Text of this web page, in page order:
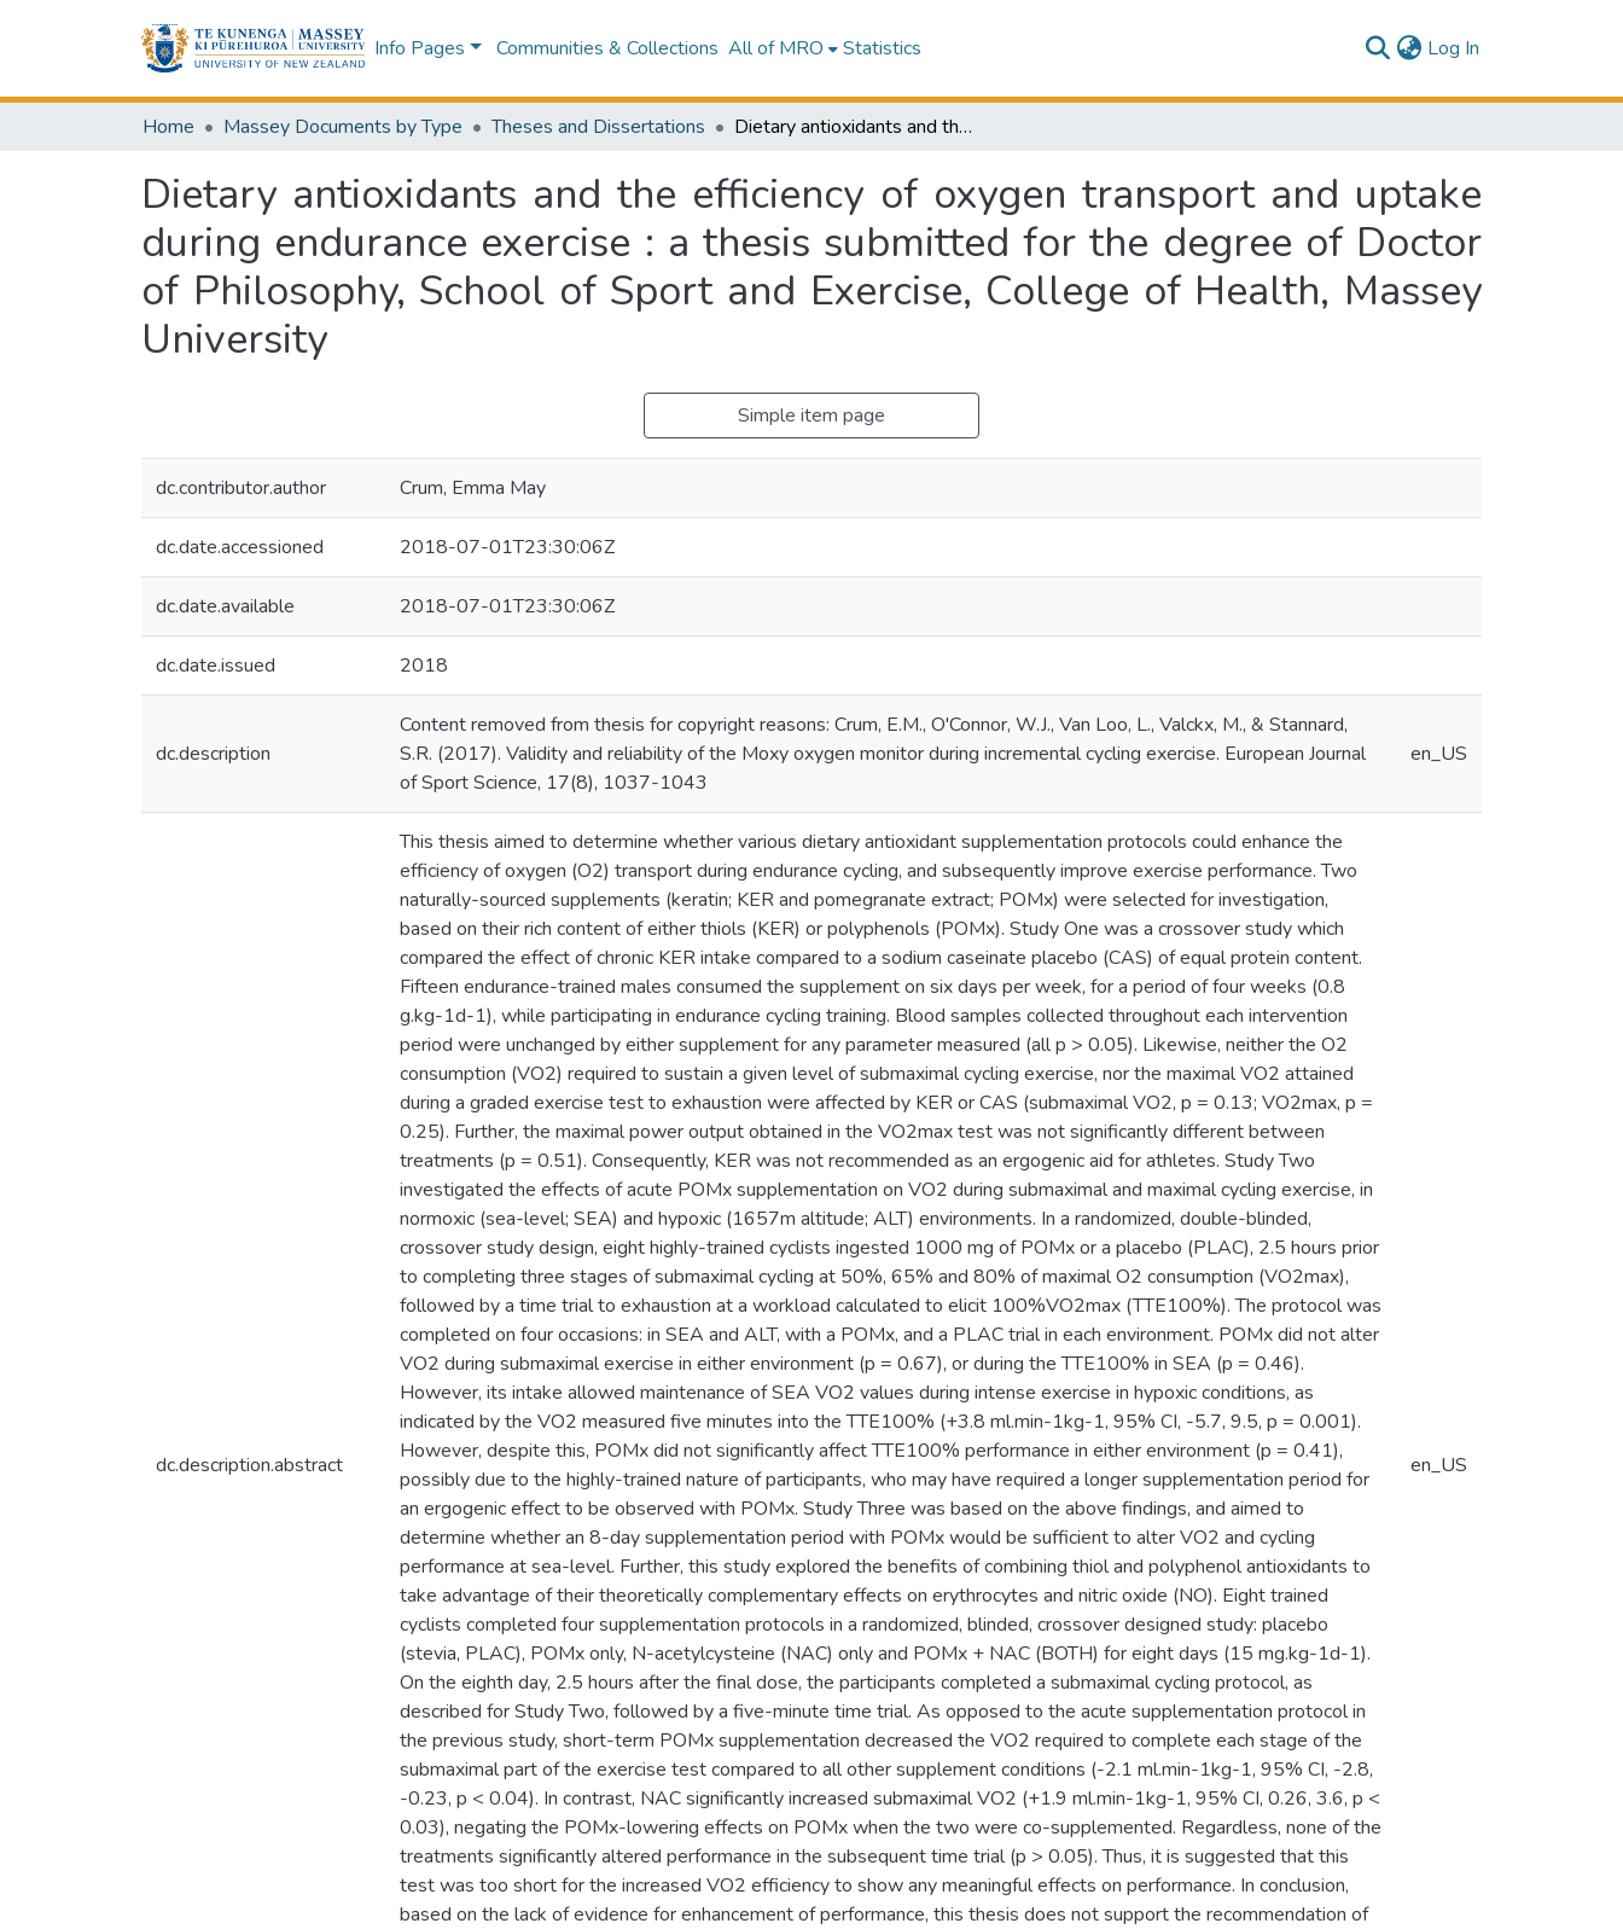
Info Pages Communities & Collections All of MRO Statistics Log In
Home Massey Documents by Type Theses and Dissertations Dietary antioxidants and the efficiency of oxygen transport and uptake during endurance exercise : a thesis submitted for the degree of Doctor of Philosophy, School of Sport and Exercise, College of Health, Massey University
Dietary antioxidants and the efficiency of oxygen transport and uptake
during endurance exercise : a thesis submitted for the degree of Doctor
of Philosophy, School of Sport and Exercise, College of Health, Massey
University
Simple item page
dc.contributor.author Crum, Emma May
dc.date.accessioned 2018-07-01T23:30:06Z
dc.date.available 2018-07-01T23:30:06Z
dc.date.issued 2018
dc.description
Content removed from thesis for copyright reasons: Crum, E.M., O'Connor, W.J., Van Loo, L., Valckx, M., & Stannard,
S.R. (2017). Validity and reliability of the Moxy oxygen monitor during incremental cycling exercise. European Journal
of Sport Science, 17(8), 1037-1043
en_US
dc.description.abstract
This thesis aimed to determine whether various dietary antioxidant supplementation protocols could enhance the
efficiency of oxygen (O2) transport during endurance cycling, and subsequently improve exercise performance. Two
naturally-sourced supplements (keratin; KER and pomegranate extract; POMx) were selected for investigation,
based on their rich content of either thiols (KER) or polyphenols (POMx). Study One was a crossover study which
compared the effect of chronic KER intake compared to a sodium caseinate placebo (CAS) of equal protein content.
Fifteen endurance-trained males consumed the supplement on six days per week, for a period of four weeks (0.8
g.kg-1d-1), while participating in endurance cycling training. Blood samples collected throughout each intervention
period were unchanged by either supplement for any parameter measured (all p > 0.05). Likewise, neither the O2
consumption (VO2) required to sustain a given level of submaximal cycling exercise, nor the maximal VO2 attained
during a graded exercise test to exhaustion were affected by KER or CAS (submaximal VO2, p = 0.13; VO2max, p =
0.25). Further, the maximal power output obtained in the VO2max test was not significantly different between
treatments (p = 0.51). Consequently, KER was not recommended as an ergogenic aid for athletes. Study Two
investigated the effects of acute POMx supplementation on VO2 during submaximal and maximal cycling exercise, in
normoxic (sea-level; SEA) and hypoxic (1657m altitude; ALT) environments. In a randomized, double-blinded,
crossover study design, eight highly-trained cyclists ingested 1000 mg of POMx or a placebo (PLAC), 2.5 hours prior
to completing three stages of submaximal cycling at 50%, 65% and 80% of maximal O2 consumption (VO2max),
followed by a time trial to exhaustion at a workload calculated to elicit 100%VO2max (TTE100%). The protocol was
completed on four occasions: in SEA and ALT, with a POMx, and a PLAC trial in each environment. POMx did not alter
VO2 during submaximal exercise in either environment (p = 0.67), or during the TTE100% in SEA (p = 0.46).
However, its intake allowed maintenance of SEA VO2 values during intense exercise in hypoxic conditions, as
indicated by the VO2 measured five minutes into the TTE100% (+3.8 ml.min-1kg-1, 95% CI, -5.7, 9.5, p = 0.001).
However, despite this, POMx did not significantly affect TTE100% performance in either environment (p = 0.41),
possibly due to the highly-trained nature of participants, who may have required a longer supplementation period for
an ergogenic effect to be observed with POMx. Study Three was based on the above findings, and aimed to
determine whether an 8-day supplementation period with POMx would be sufficient to alter VO2 and cycling
performance at sea-level. Further, this study explored the benefits of combining thiol and polyphenol antioxidants to
take advantage of their theoretically complementary effects on erythrocytes and nitric oxide (NO). Eight trained
cyclists completed four supplementation protocols in a randomized, blinded, crossover designed study: placebo
(stevia, PLAC), POMx only, N-acetylcysteine (NAC) only and POMx + NAC (BOTH) for eight days (15 mg.kg-1d-1).
On the eighth day, 2.5 hours after the final dose, the participants completed a submaximal cycling protocol, as
described for Study Two, followed by a five-minute time trial. As opposed to the acute supplementation protocol in
the previous study, short-term POMx supplementation decreased the VO2 required to complete each stage of the
submaximal part of the exercise test compared to all other supplement conditions (-2.1 ml.min-1kg-1, 95% CI, -2.8,
-0.23, p < 0.04). In contrast, NAC significantly increased submaximal VO2 (+1.9 ml.min-1kg-1, 95% CI, 0.26, 3.6, p <
0.03), negating the POMx-lowering effects on POMx when the two were co-supplemented. Regardless, none of the
treatments significantly altered performance in the subsequent time trial (p > 0.05). Thus, it is suggested that this
test was too short for the increased VO2 efficiency to show any meaningful effects on performance. In conclusion,
based on the lack of evidence for enhancement of performance, this thesis does not support the recommendation of
en_US